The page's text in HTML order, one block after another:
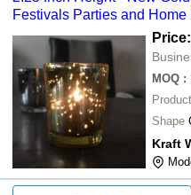
Festivals Parties and Home
MOQ :
Shape
Kraft